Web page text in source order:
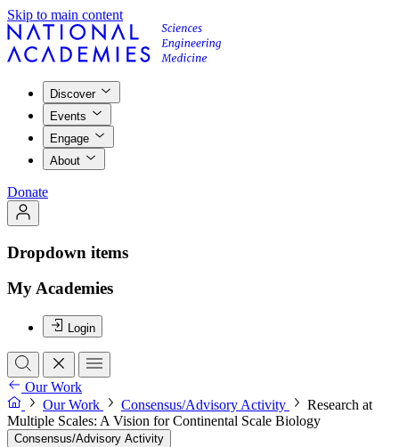
Skip to main content
Discover
Events
Engage
About
Donate
Dropdown items
My Academies
Login
Our Work
Our Work
Consensus/Advisory Activity
Research at
Multiple Scales: A Vision for Continental Scale Biology
Consensus/Advisory Activity